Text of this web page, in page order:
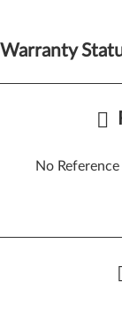
Warranty
No